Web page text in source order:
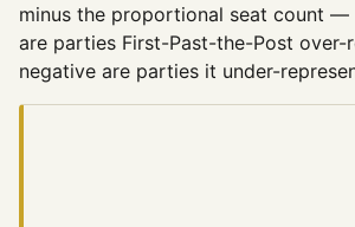
minus the proportional seat count —
are parties First-Past-the-Post over-
negative are parties it under-